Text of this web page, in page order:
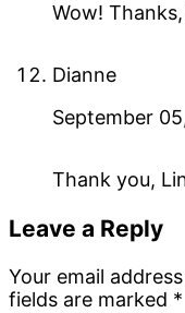
Wow!
Dianne
September
Thank you,
Leave a Reply
Your email
fields are marked *